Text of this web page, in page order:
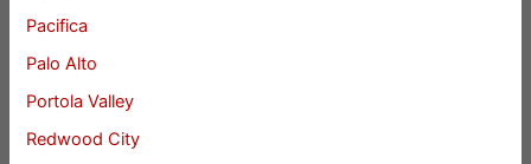
Pacifica
Palo Alto
Portola Valley
Redwood City